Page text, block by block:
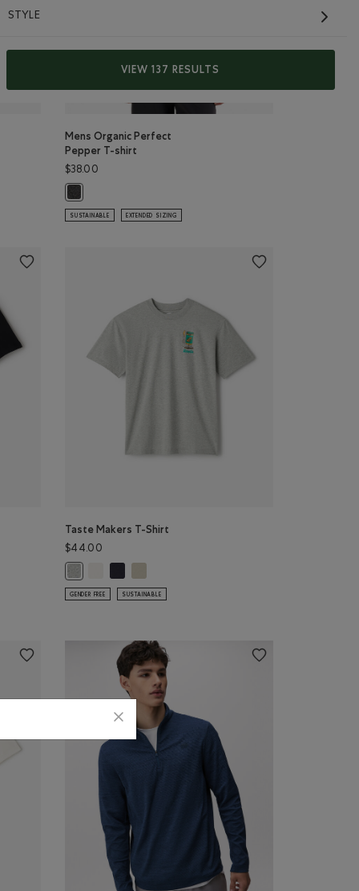
STYLE
VIEW 137 RESULTS
Mens Organic Perfect
Pepper T-shirt
$38.00
SUSTAINABLE EXTENDED SIZING
Color BLUE Color
DARK HEATHER GREY Color
Taste Makers T-Shirt
$44.00
GENDER FREE SUSTAINABLE